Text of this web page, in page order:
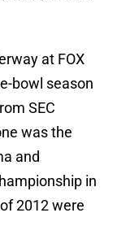
at FOX
bowl season
SEC
was the
and
in
2012 were